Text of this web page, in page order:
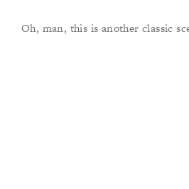
Oh, man, this is another classic